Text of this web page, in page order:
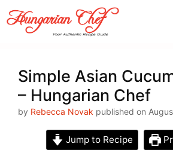
Skip
to
content
Simple Asian
– Hungarian Chef
by Rebecca Novak published on
Jump to Recipe